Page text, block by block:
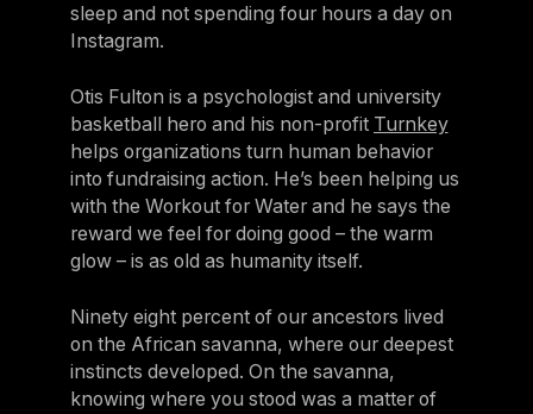
sleep and not spending four hours a day on
Instagram.
Otis Fulton is a psychologist and university
basketball hero and his non-profit Turnkey
helps organizations turn human behavior
into fundraising action. He’s been helping us
with the Workout for Water and he says the
reward we feel for doing good – the warm
glow – is as old as humanity itself.
Ninety eight percent of our ancestors lived
on the African savanna, where our deepest
instincts developed. On the savanna,
knowing where you stood was a matter of